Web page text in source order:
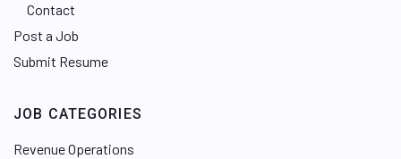
Contact
Post a Job
Submit Resume
JOB CATEGORIES
Revenue Operations